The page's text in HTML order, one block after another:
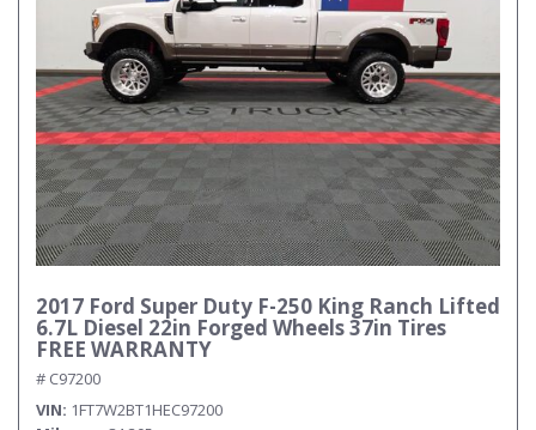
2017 Ford Super Duty F-250 King Ranch Lifted
6.7L Diesel 22in Forged Wheels 37in Tires
FREE WARRANTY
# C97200
VIN 1FT7W2BT1HEC97200